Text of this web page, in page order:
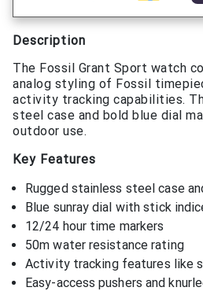
Description
The Fossil Grant Sport watch
analog styling of Fossil
activity tracking capabilities.
steel case and bold blue dial
outdoor use.
Key Features
Rugged stainless steel case
Blue sunray dial with stick
12/24 hour time markers
50m water resistance rating
Activity tracking features like
Easy-access pushers and